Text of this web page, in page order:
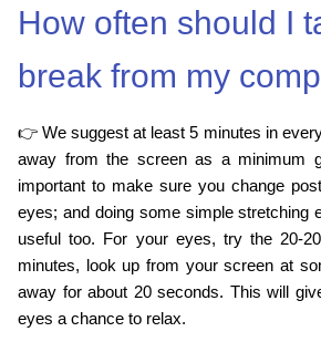
How often should I
break from my
👉 We suggest at least 5 minutes in
away from the screen as a minimum
important to make sure you change
eyes; and doing some simple stretching
useful too. For your eyes, try the 20-
minutes, look up from your screen at
away for about 20 seconds. This will
eyes a chance to relax.